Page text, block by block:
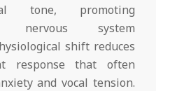
tone, promoting
nervous system
shift reduces
response that often
and vocal tension.